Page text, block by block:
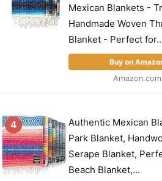
Mexican Blankets -
Handmade Woven
Blanket - Perfect
Buy on
Amazon.com
4
Authentic Mexican
Park Blanket,
Serape Blanket,
Beach Blanket,...